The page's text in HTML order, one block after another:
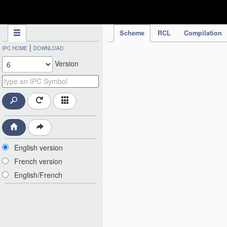
Scheme RCL Compilation
IPC HOME | DOWNLOAD
Version
English version
French version
English/French